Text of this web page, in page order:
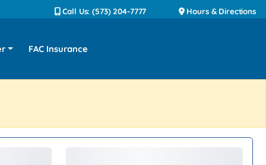
Call Us: (573) 204-7777 Hours & Directions
FAC Insurance